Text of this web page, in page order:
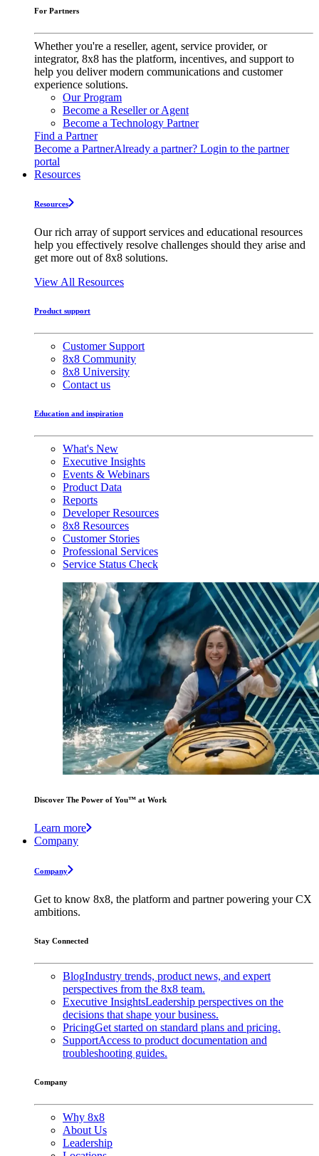
For Partners
Whether you're a reseller, agent, service provider, or
integrator, 8x8 has the platform, incentives, and support to
help you deliver modern communications and customer
experience solutions.
Our Program
Become a Reseller or Agent
Become a Technology Partner
Find a Partner
Become a PartnerAlready a partner? Login to the partner
portal
Resources
Resources
Our rich array of support services and educational resources
help you effectively resolve challenges should they arise and
get more out of 8x8 solutions.
View All Resources
Product support
Customer Support
8x8 Community
8x8 University
Contact us
Education and inspiration
What's New
Executive Insights
Events & Webinars
Product Data
Reports
Developer Resources
8x8 Resources
Customer Stories
Professional Services
Service Status Check
Discover The Power of You™ at Work
Learn more
Company
Company
Get to know 8x8, the platform and partner powering your CX
ambitions.
Stay Connected
BlogIndustry trends, product news, and expert
perspectives from the 8x8 team.
Executive InsightsLeadership perspectives on the
decisions that shape your business.
PricingGet started on standard plans and pricing.
SupportAccess to product documentation and
troubleshooting guides.
Company
Why 8x8
About Us
Leadership